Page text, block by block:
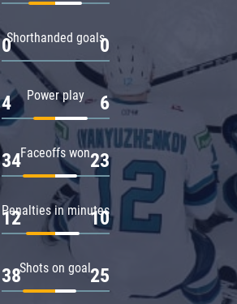
Shorthanded goals
0 0
Power play
4 6
Faceoffs won
34 23
Penalties in minutes
12 10
Shots on goal
38 25